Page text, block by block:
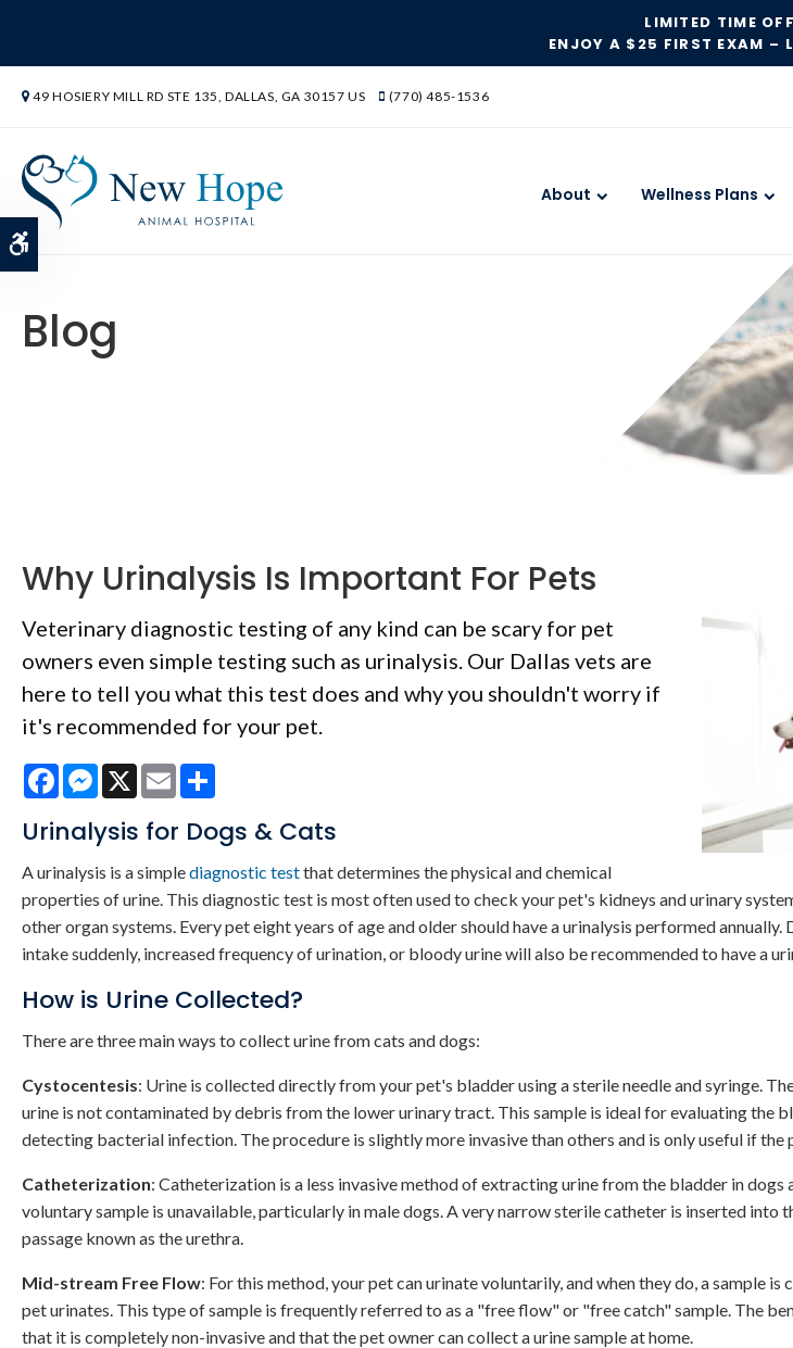
LIMITED TIME
ENJOY A $25 FIRST EXAM –
49 HOSIERY MILL RD STE 135 DALLAS GA 30157 US (770) 485-1536
About Wellness Plans
Blog
Why Urinalysis Is Important For Pets
Veterinary diagnostic testing of any kind can be scary for pet
owners even simple testing such as urinalysis. Our Dallas vets are
here to tell you what this test does and why you shouldn't worry if
it's recommended for your pet.
FacebookMessenger
X Email
Urinalysis for Dogs & Cats
A urinalysis is a simplediagnostic testthat determines the physical and chemical
properties of urine. This diagnostic test is most often used to check your pet's kidneys and urinary
other organ systems. Every pet eight years of age and older should have a urinalysis performed
intake suddenly, increased frequency of urination, or bloody urine will also be recommended to have a
How is Urine Collected?
There are three main ways to collect urine from cats and dogs:
Cystocentesis: Urine is collected directly from your pet's bladder using a sterile needle and syringe.
urine is not contaminated by debris from the lower urinary tract. This sample is ideal for evaluating the
detecting bacterial infection. The procedure is slightly more invasive than others and is only useful if the
Catheterization: Catheterization is a less invasive method of extracting urine from the bladder in dogs
voluntary sample is unavailable, particularly in male dogs. A very narrow sterile catheter is inserted into
passage known as the urethra.
Mid-stream Free Flow: For this method, your pet can urinate voluntarily, and when they do, a sample
pet urinates. This type of sample is frequently referred to as a "free flow" or "free catch" sample. The
that it is completely non-invasive and that the pet owner can collect a urine sample at home.